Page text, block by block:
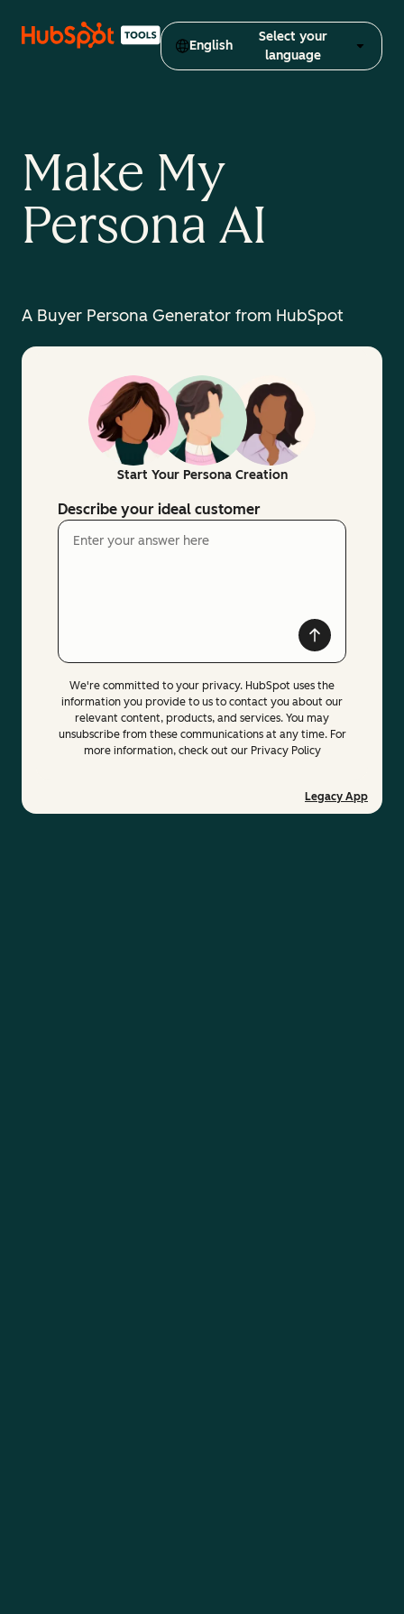
English
Select your
language
Make My
Persona AI
A Buyer Persona Generator from HubSpot
Start Your Persona Creation
Describe your ideal customer
We're committed to your privacy. HubSpot uses the
information you provide to us to contact you about our
relevant content, products, and services. You may
unsubscribe from these communications at any time. For
more information, check out our Privacy Policy
Legacy App